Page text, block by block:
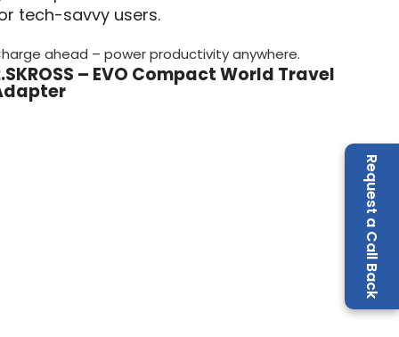
Request a Call Back
tech-savvy users.
ahead – power productivity anywhere.
– EVO Compact World Travel